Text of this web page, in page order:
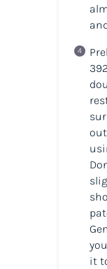
it